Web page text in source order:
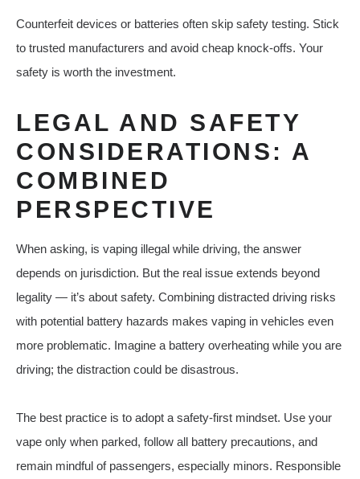
Counterfeit devices or batteries often skip safety testing. Stick
to trusted manufacturers and avoid cheap knock-offs. Your
safety is worth the investment.
LEGAL AND SAFETY
CONSIDERATIONS: A
COMBINED
PERSPECTIVE
When asking, is vaping illegal while driving, the answer
depends on jurisdiction. But the real issue extends beyond
legality — it’s about safety. Combining distracted driving risks
with potential battery hazards makes vaping in vehicles even
more problematic. Imagine a battery overheating while you are
driving; the distraction could be disastrous.
The best practice is to adopt a safety-first mindset. Use your
vape only when parked, follow all battery precautions, and
remain mindful of passengers, especially minors. Responsible